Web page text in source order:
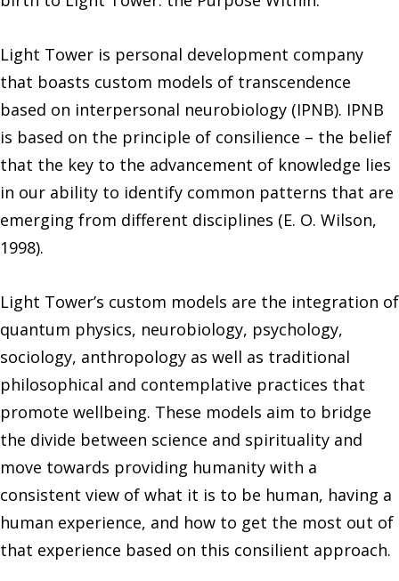
Light Tower is personal development company
that boasts custom models of transcendence
based on interpersonal neurobiology (IPNB). IPNB
is based on the principle of consilience – the belief
that the key to the advancement of knowledge lies
in our ability to identify common patterns that are
emerging from different disciplines (E. O. Wilson,
1998).
Light Tower’s custom models are the integration of
quantum physics, neurobiology, psychology,
sociology, anthropology as well as traditional
philosophical and contemplative practices that
promote wellbeing. These models aim to bridge
the divide between science and spirituality and
move towards providing humanity with a
consistent view of what it is to be human, having a
human experience, and how to get the most out of
that experience based on this consilient approach.